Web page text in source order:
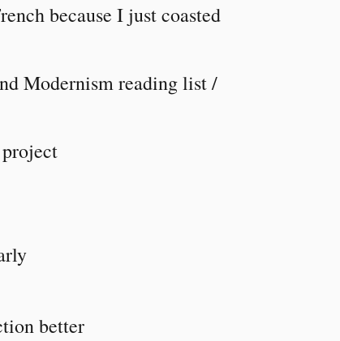
because I just coasted
Modernism reading list /
better